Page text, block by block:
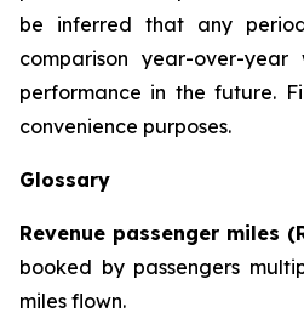
be inferred that any
comparison year-over-
performance in the future.
convenience purposes.
Glossary
Revenue passenger miles
booked by passengers
miles flown.